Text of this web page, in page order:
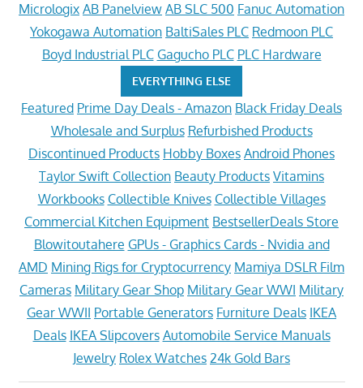
Micrologix AB Panelview AB SLC 500 Fanuc Automation
Yokogawa Automation BaltiSales PLC Redmoon PLC
Boyd Industrial PLC Gagucho PLC PLC Hardware
EVERYTHING ELSE
Featured Prime Day Deals - Amazon Black Friday Deals
Wholesale and Surplus Refurbished Products
Discontinued Products Hobby Boxes Android Phones
Taylor Swift Collection Beauty Products Vitamins
Workbooks Collectible Knives Collectible Villages
Commercial Kitchen Equipment BestsellerDeals Store
Blowitoutahere GPUs - Graphics Cards - Nvidia and
AMD Mining Rigs for Cryptocurrency Mamiya DSLR Film
Cameras Military Gear Shop Military Gear WWI Military
Gear WWII Portable Generators Furniture Deals IKEA
Deals IKEA Slipcovers Automobile Service Manuals
Jewelry Rolex Watches 24k Gold Bars